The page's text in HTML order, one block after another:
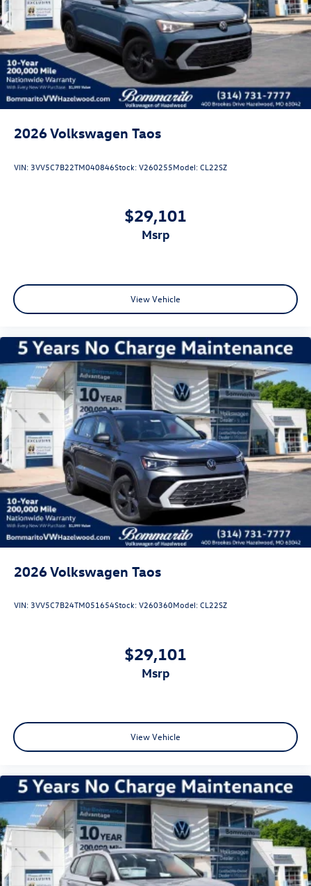
Perimeter/Approach Lights
Power Liftgate Rear Cargo Access
Rain Detecting Variable Intermittent Wipers w/Heated
Jets
Steel Spare Wheel
Tailgate/Rear Door Lock Included w/Power Door Locks
2026Volkswagen Taos
VIN: 3VV5C7B22TM040846Stock:V260255Model:CL22SZ
$29,101
msrp
View Vehicle
2026Volkswagen Taos
VIN: 3VV5C7B24TM051654Stock:V260360Model:CL22SZ
$29,101
msrp
View Vehicle